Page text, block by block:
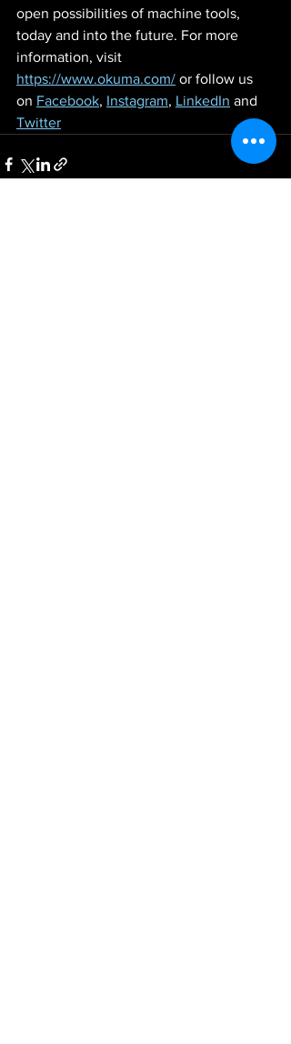
open possibilities of machine tools,
today and into the future. For more
information, visit
https://www.okuma.com/ or follow us
on Facebook, Instagram, LinkedIn and
Twitter